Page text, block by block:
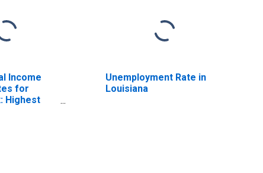
Income
for
Highest
Unemployment Rate in
Louisiana